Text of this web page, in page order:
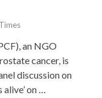
an NGO
cancer, is
discussion on
on …